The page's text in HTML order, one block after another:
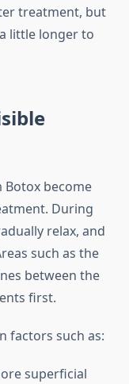
treatment, but
little longer to
become
During
relax, and
such as the
between the
first.
factors such as:
superficial